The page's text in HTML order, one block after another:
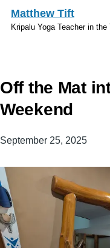
Skip to main content
Matthew Tift
Kripalu Yoga Teacher in the
Off the Mat
Weekend
September 25, 2025